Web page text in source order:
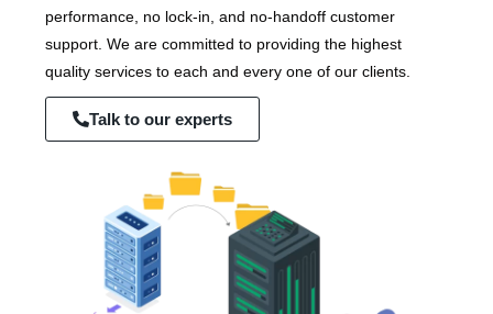
performance, no lock-in, and no-handoff customer
support. We are committed to providing the highest
quality services to each and every one of our clients.
Talk to our experts